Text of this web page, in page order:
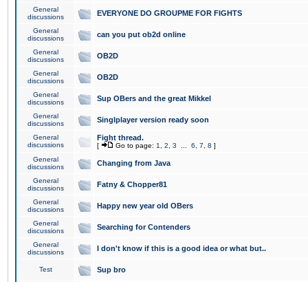
General
discussions
EVERYONE DO GROUPME FOR FIGHTS
General
discussions
can you put ob2d online
General
discussions
OB2D
General
discussions
OB2D
General
discussions
Sup OBers and the great Mikkel
General
discussions
Singlplayer version ready soon
General
discussions
Fight thread.
[ Go to page: 1 2 3 6 7 8 ]
General
discussions
Changing from Java
General
discussions
Fatny & Chopper81
General
discussions
Happy new year old OBers
General
discussions
Searching for Contenders
General
discussions
I don't know if this is a good idea or what but..
Test Sup bro